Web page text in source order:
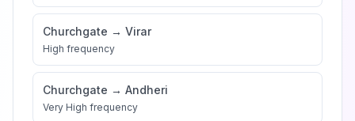
Churchgate → Virar
High frequency
Churchgate → Andheri
Very High frequency